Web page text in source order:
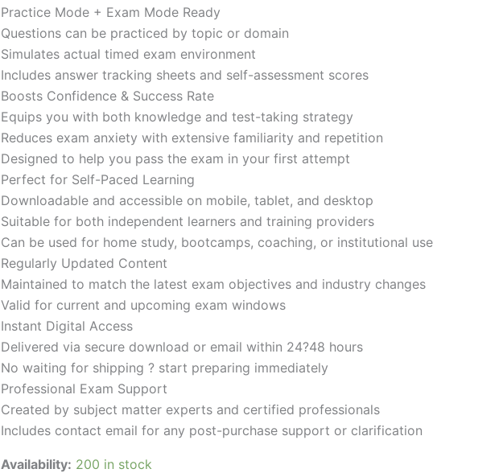
Practice Mode + Exam Mode Ready
Questions can be practiced by topic or domain
Simulates actual timed exam environment
Includes answer tracking sheets and self-assessment scores
Boosts Confidence & Success Rate
Equips you with both knowledge and test-taking strategy
Reduces exam anxiety with extensive familiarity and repetition
Designed to help you pass the exam in your first attempt
Perfect for Self-Paced Learning
Downloadable and accessible on mobile, tablet, and desktop
Suitable for both independent learners and training providers
Can be used for home study, bootcamps, coaching, or institutional use
Regularly Updated Content
Maintained to match the latest exam objectives and industry changes
Valid for current and upcoming exam windows
Instant Digital Access
Delivered via secure download or email within 24?48 hours
No waiting for shipping ? start preparing immediately
Professional Exam Support
Created by subject matter experts and certified professionals
Includes contact email for any post-purchase support or clarification
Availability: 200 in stock